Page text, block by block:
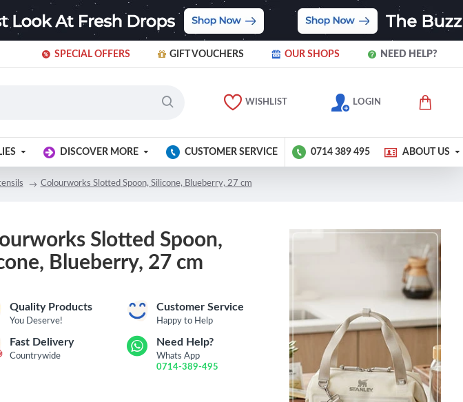
SPECIAL OFFERS GIFT VOUCHERS OUR SHOPS NEED HELP?
WISHLIST LOGIN
DISCOVER MORE CUSTOMER SERVICE 0714 389 495 ABOUT US
Colourworks Slotted Spoon, Silicone, Blueberry, 27 cm
Slotted Spoon,
Blueberry, 27 cm
Quality Products
You Deserve!
Customer Service
Happy to Help
Fast Delivery
Countrywide
Need Help?
Whats App
0714-389-495